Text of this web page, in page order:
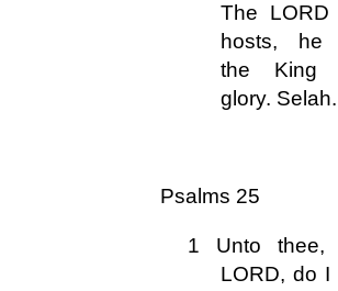
The LORD
hosts, he
the King
glory. Selah.
Psalms 25
1 Unto thee,
LORD, do I